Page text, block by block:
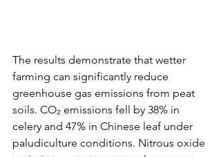
The results demonstrate that wetter
farming can significantly reduce
greenhouse gas emissions from peat
soils. CO₂ emissions fell by 38% in
celery and 47% in Chinese leaf under
paludiculture conditions. Nitrous oxide